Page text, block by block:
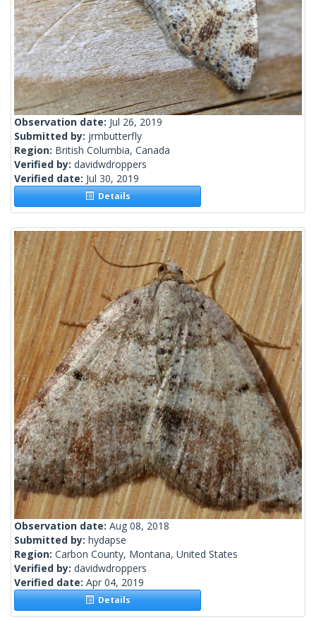
Observation date: Jul 26, 2019
Submitted by: jrmbutterfly
Region: British Columbia, Canada
Verified by: davidwdroppers
Verified date: Jul 30, 2019
Details
Observation date: Aug 08, 2018
Submitted by: hydapse
Region: Carbon County, Montana, United States
Verified by: davidwdroppers
Verified date: Apr 04, 2019
Details